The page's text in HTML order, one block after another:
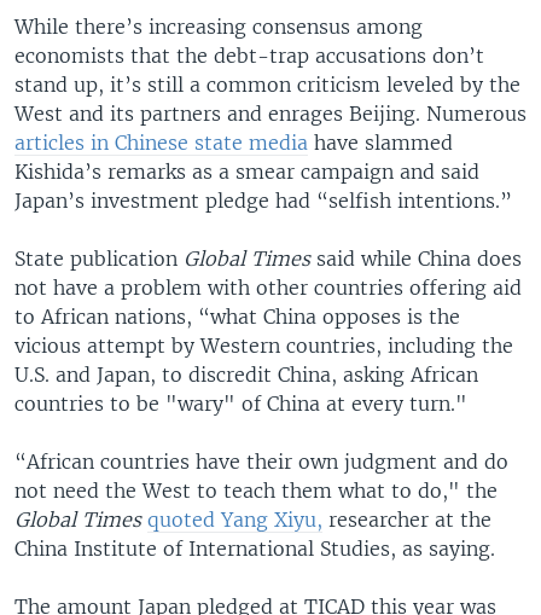
While there’s increasing consensus among
economists that the debt-trap accusations don’t
stand up, it’s still a common criticism leveled by the
West and its partners and enrages Beijing. Numerous
articles in Chinese state media have slammed
Kishida’s remarks as a smear campaign and said
Japan’s investment pledge had “selfish intentions.”
State publication Global Timessaid while China does
not have a problem with other countries offering aid
to African nations, “what China opposes is the
vicious attempt by Western countries, including the
U.S. and Japan, to discredit China, asking African
countries to be "wary" of China at every turn."
“African countries have their own judgment and do
not need the West to teach them what to do," the
Global Times quoted Yang Xiyu, researcher at the
China Institute of International Studies, as saying.
The amount Japan pledged at TICAD this year was